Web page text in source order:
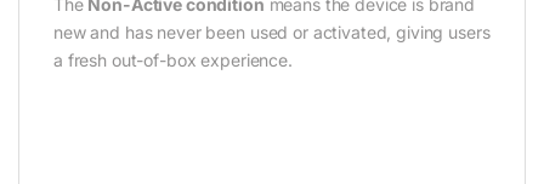
new and has never been used or activated, giving users
a fresh out-of-box experience.